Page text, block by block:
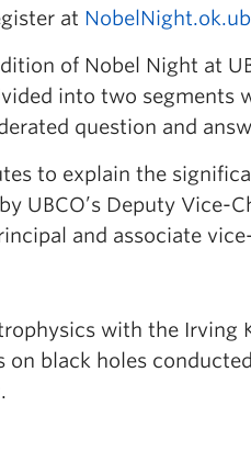
at
of Nobel Night at
into two segments
question and
to explain the
UBCO’s Deputy Vice-
and associate
with the Irving
black holes